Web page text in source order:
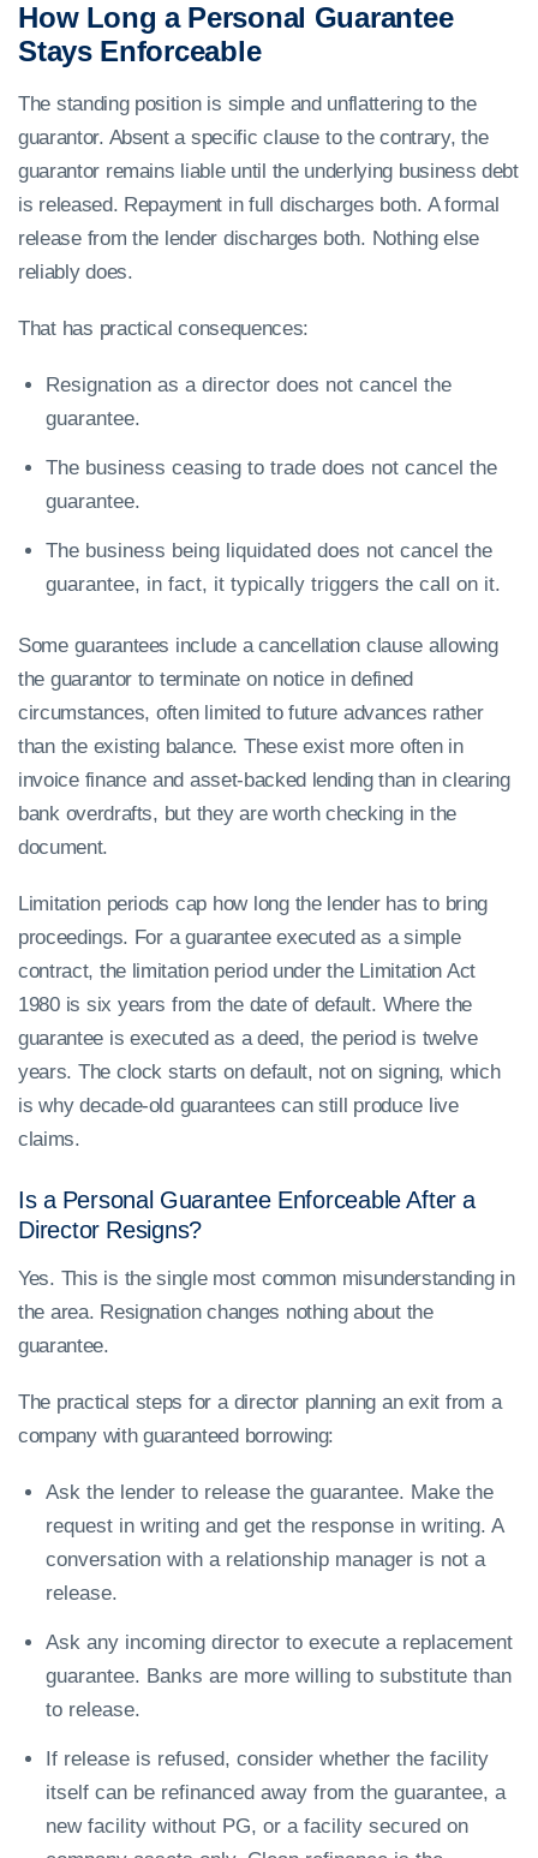
How Long a Personal Guarantee
Stays Enforceable
The standing position is simple and unflattering to the
guarantor. Absent a specific clause to the contrary, the
guarantor remains liable until the underlying business debt
is released. Repayment in full discharges both. A formal
release from the lender discharges both. Nothing else
reliably does.
That has practical consequences:
Resignation as a director does not cancel the
guarantee.
The business ceasing to trade does not cancel the
guarantee.
The business being liquidated does not cancel the
guarantee, in fact, it typically triggers the call on it.
Some guarantees include a cancellation clause allowing
the guarantor to terminate on notice in defined
circumstances, often limited to future advances rather
than the existing balance. These exist more often in
invoice finance and asset-backed lending than in clearing
bank overdrafts, but they are worth checking in the
document.
Limitation periods cap how long the lender has to bring
proceedings. For a guarantee executed as a simple
contract, the limitation period under the Limitation Act
1980 is six years from the date of default. Where the
guarantee is executed as a deed, the period is twelve
years. The clock starts on default, not on signing, which
is why decade-old guarantees can still produce live
claims.
Is a Personal Guarantee Enforceable After a
Director Resigns?
Yes. This is the single most common misunderstanding in
the area. Resignation changes nothing about the
guarantee.
The practical steps for a director planning an exit from a
company with guaranteed borrowing:
Ask the lender to release the guarantee. Make the
request in writing and get the response in writing. A
conversation with a relationship manager is not a
release.
Ask any incoming director to execute a replacement
guarantee. Banks are more willing to substitute than
to release.
If release is refused, consider whether the facility
itself can be refinanced away from the guarantee, a
new facility without PG, or a facility secured on